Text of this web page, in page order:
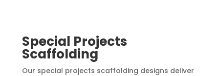
Special Projects
Scaffolding
Our special projects scaffolding designs deliver